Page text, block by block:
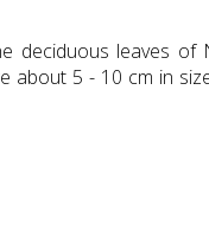
deciduous leaves
about 5 - 10 cm in